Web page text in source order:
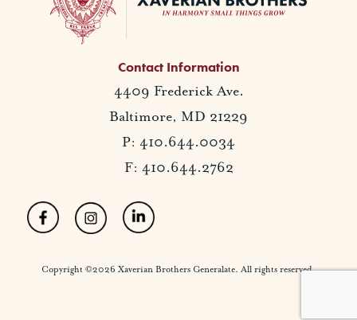
Contact Information
4409 Frederick Ave.
Baltimore, MD 21229
P: 410.644.0034
F: 410.644.2762
Copyright ©2026 Xaverian Brothers Generalate. All rights reserved.